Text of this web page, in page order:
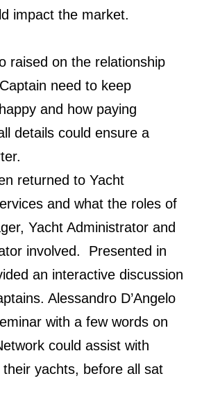
impact the market.
raised on the relationship
need to keep
and how paying
details could ensure a
returned to Yacht
and what the roles of
Yacht Administrator and
involved. Presented in
an interactive discussion
Alessandro D’Angelo
with a few words on
could assist with
yachts, before all sat